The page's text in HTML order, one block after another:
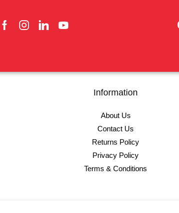
Information
About Us
Contact Us
Returns Policy
Privacy Policy
Terms & Conditions